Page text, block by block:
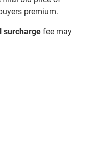
premium.
surchargefee may